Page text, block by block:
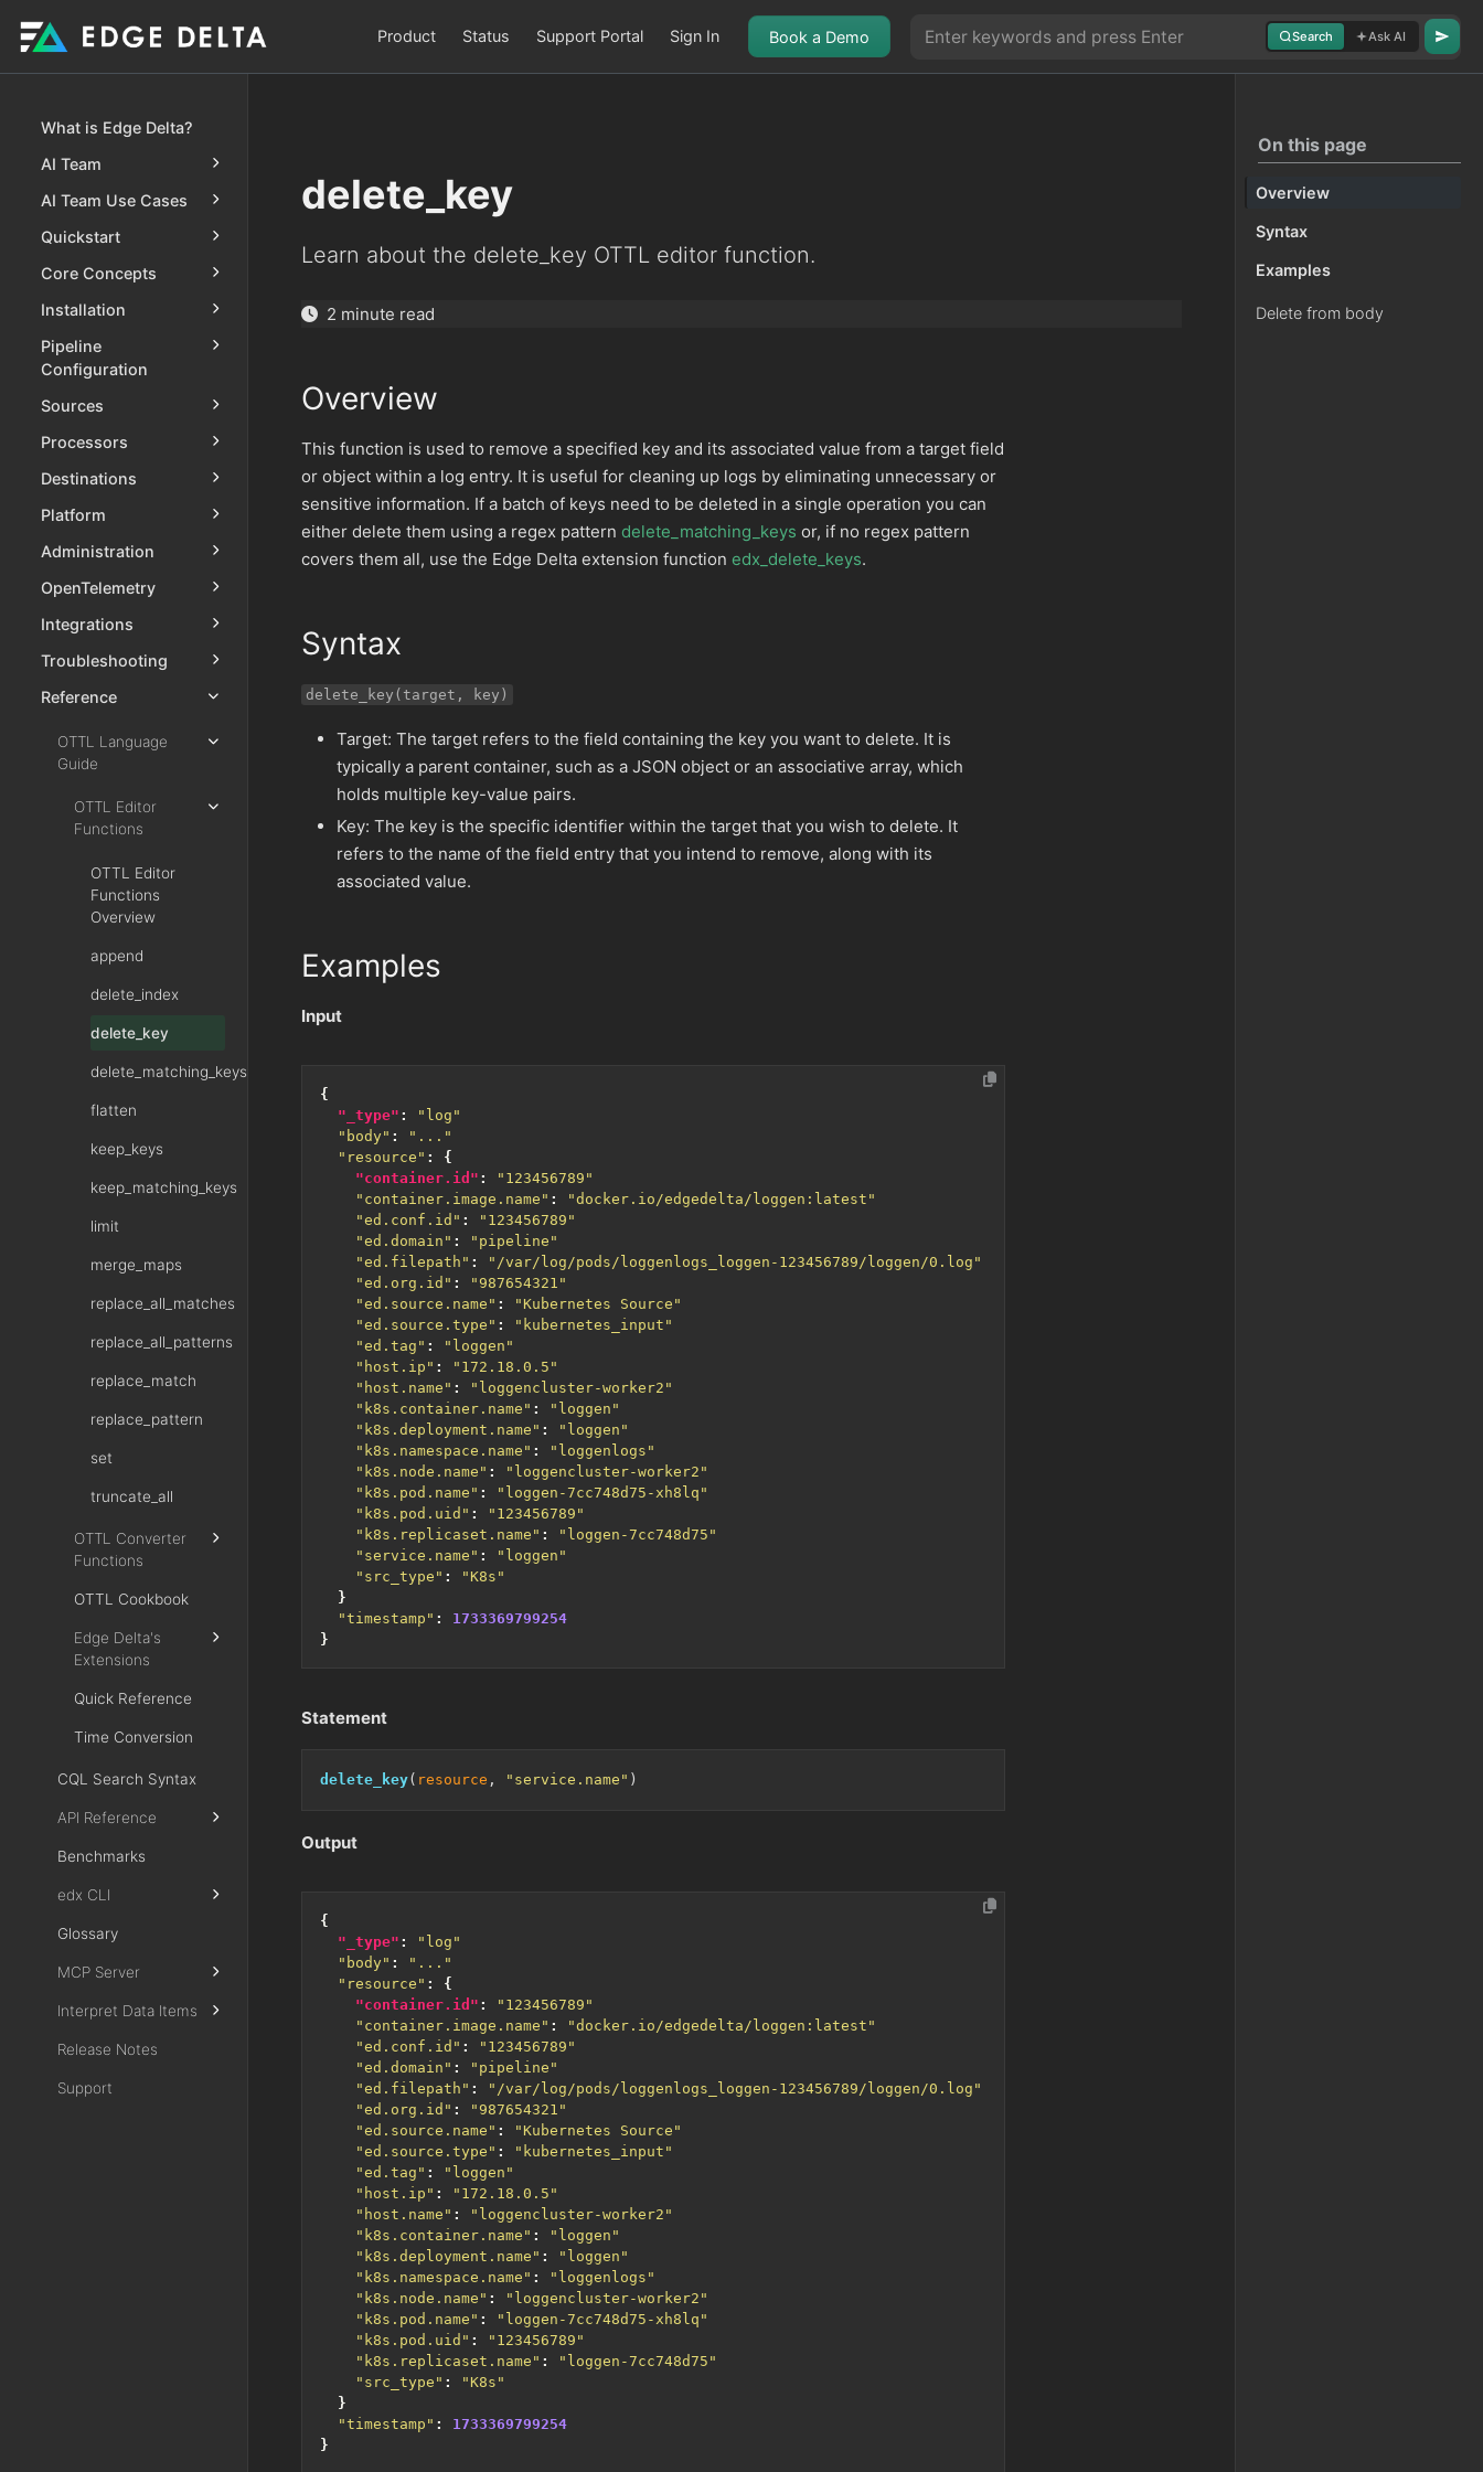
Product Status Support Portal Sign In Book a Demo Search Ask AI
What is Edge Delta?
AI Team
AI Team Use Cases
Quickstart
Core Concepts
Installation
Pipeline
Configuration
Sources
Processors
Destinations
Platform
Administration
OpenTelemetry
Integrations
Troubleshooting
Reference
OTTL Language
Guide
OTTL Editor
Functions
OTTL Editor
Functions
Overview
append
delete_index
delete_key
delete_matching_keys
flatten
keep_keys
keep_matching_keys
limit
merge_maps
replace_all_matches
replace_all_patterns
replace_match
replace_pattern
set
truncate_all
OTTL Converter
Functions
OTTL Cookbook
Edge Delta's
Extensions
Quick Reference
Time Conversion
CQL Search Syntax
API Reference
Benchmarks
edx CLI
Glossary
MCP Server
Interpret Data Items
Release Notes
Support
On this page
Overview
Syntax
Examples
Delete from body
delete_key
Learn about the delete_key OTTL editor function.
2 minute read
Overview
This function is used to remove a specified key and its associated value from a target field
or object within a log entry. It is useful for cleaning up logs by eliminating unnecessary or
sensitive information. If a batch of keys need to be deleted in a single operation you can
either delete them using a regex pattern delete_matching_keys or, if no regex pattern
covers them all, use the Edge Delta extension function edx_delete_keys.
Syntax
delete_key(target, key)
Target: The target refers to the field containing the key you want to delete. It is
typically a parent container, such as a JSON object or an associative array, which
holds multiple key-value pairs.
Key: The key is the specific identifier within the target that you wish to delete. It
refers to the name of the field entry that you intend to remove, along with its
associated value.
Examples
Input
{
"_type" :
"log"
"body" :
"..."
"resource" :
{
"container.id" :
"123456789"
"container.image.name" :
"docker.io/edgedelta/loggen:latest"
"ed.conf.id" :
"123456789"
"ed.domain" :
"pipeline"
"ed.filepath" :
"/var/log/pods/loggenlogs_loggen-123456789/loggen/0.log"
"ed.org.id" :
"987654321"
"ed.source.name" :
"Kubernetes Source"
"ed.source.type" :
"kubernetes_input"
"ed.tag" :
"loggen"
"host.ip" :
"172.18.0.5"
"host.name" :
"loggencluster-worker2"
"k8s.container.name" :
"loggen"
"k8s.deployment.name" :
"loggen"
"k8s.namespace.name" :
"loggenlogs"
"k8s.node.name" :
"loggencluster-worker2"
"k8s.pod.name" :
"loggen-7cc748d75-xh8lq"
"k8s.pod.uid" :
"123456789"
"k8s.replicaset.name" :
"loggen-7cc748d75"
"service.name" :
"loggen"
"src_type" :
"K8s"
}
"timestamp" :
1733369799254
}
Statement
delete_key( resource , "service.name"
Output
{
"_type" :
"log"
"body" :
"..."
"resource" :
{
"container.id" :
"123456789"
"container.image.name" :
"docker.io/edgedelta/loggen:latest"
"ed.conf.id" :
"123456789"
"ed.domain" :
"pipeline"
"ed.filepath" :
"/var/log/pods/loggenlogs_loggen-123456789/loggen/0.log"
"ed.org.id" :
"987654321"
"ed.source.name" :
"Kubernetes Source"
"ed.source.type" :
"kubernetes_input"
"ed.tag" :
"loggen"
"host.ip" :
"172.18.0.5"
"host.name" :
"loggencluster-worker2"
"k8s.container.name" :
"loggen"
"k8s.deployment.name" :
"loggen"
"k8s.namespace.name" :
"loggenlogs"
"k8s.node.name" :
"loggencluster-worker2"
"k8s.pod.name" :
"loggen-7cc748d75-xh8lq"
"k8s.pod.uid" :
"123456789"
"k8s.replicaset.name" :
"loggen-7cc748d75"
"src_type" :
"K8s"
}
"timestamp" :
1733369799254
}